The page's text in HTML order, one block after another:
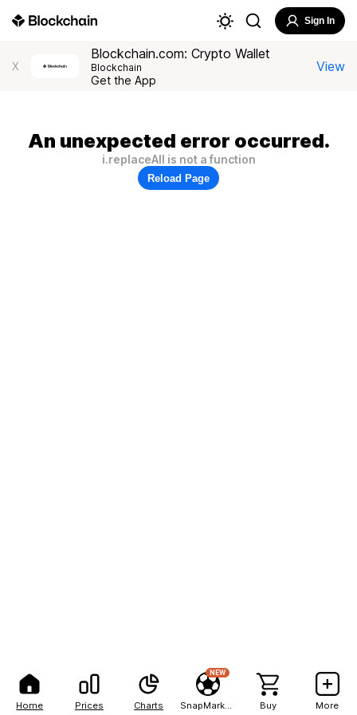
Home Prices Charts
NEW
Buy More
Sign In
X
Blockchain.com: Crypto Wallet
Blockchain
Get the App
View
An unexpected error occurred.
i.replaceAll is not a function
Reload Page